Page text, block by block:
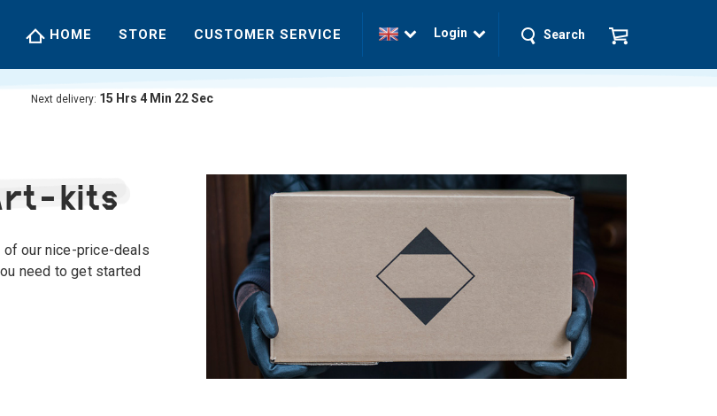
HOME STORE CUSTOMER SERVICE Login Search
Next delivery: 15 Hrs 4 Min 21Sec
kits
our nice-price-deals
need to get started